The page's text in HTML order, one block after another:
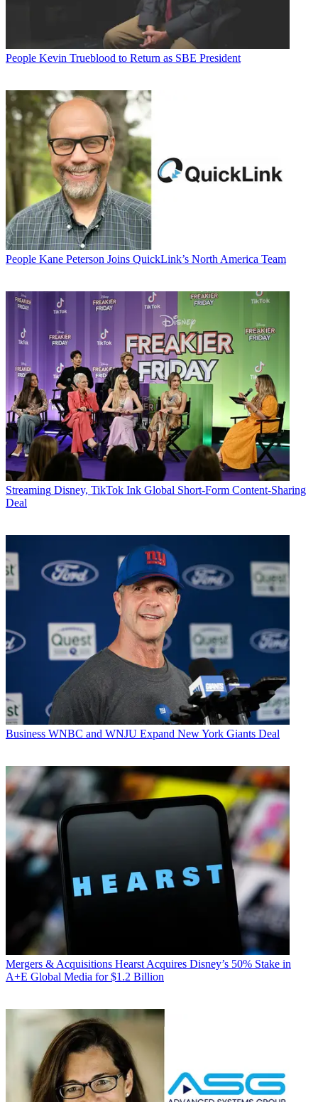
People Kevin Trueblood to Return as SBE President
People Kane Peterson Joins QuickLink’s North America Team
Streaming Disney, TikTok Ink Global Short-Form Content-Sharing
Deal
Business WNBC and WNJU Expand New York Giants Deal
Mergers & Acquisitions Hearst Acquires Disney’s 50% Stake in
A+E Global Media for $1.2 Billion